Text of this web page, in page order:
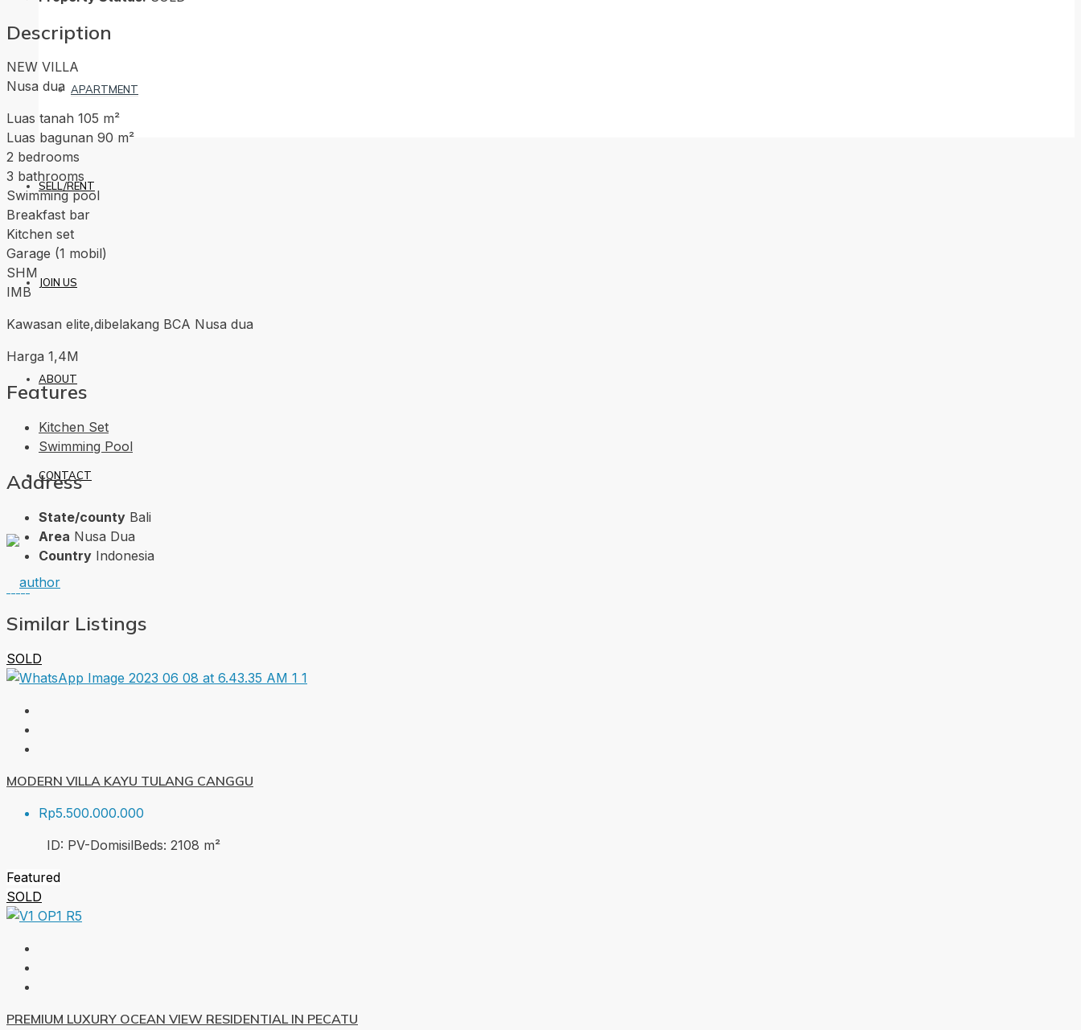
APARTMENT
SELL/RENT
JOIN US
ABOUT
CONTACT
Description
NEW VILLA
Nusa dua
Luas tanah 105 m²
Luas bagunan 90 m²
2 bedrooms
3 bathrooms
Swimming pool
Breakfast bar
Kitchen set
Garage (1 mobil)
SHM
IMB
Kawasan elite,dibelakang BCA Nusa dua
Harga 1,4M
Features
Kitchen Set
Swimming Pool
Address
State/county Bali
Area Nusa Dua
Country Indonesia
Similar Listings
SOLD
MODERN VILLA KAYU TULANG CANGGU
Rp5.500.000.000
ID: PV-DomisilBeds: 2108 m²
Featured
SOLD
PREMIUM LUXURY OCEAN VIEW RESIDENTIAL IN PECATU